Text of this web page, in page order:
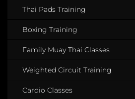
Thai Pads Training
Boxing Training
Family Muay Thai Classes
Weighted Circuit Training
Cardio Classes